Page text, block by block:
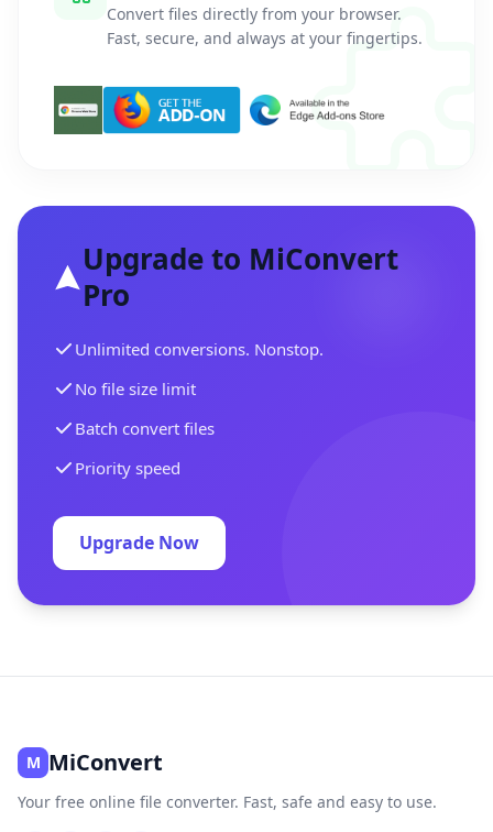
Convert files directly from your browser.
Fast, secure, and always at your fingertips.
Upgrade to MiConvert
Pro
Unlimited conversions. Nonstop.
No file size limit
Batch convert files
Priority speed
Upgrade Now
M MiConvert
Your free online file converter. Fast, safe and easy to use.